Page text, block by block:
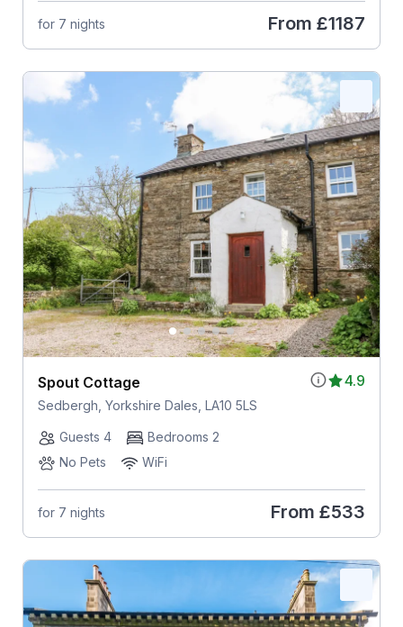
for 7 nights From £1187
4.9
Spout Cottage
Sedbergh, Yorkshire Dales, LA10 5LS
Guests 4
Bedrooms 2
No Pets
WiFi
for 7 nights From £533